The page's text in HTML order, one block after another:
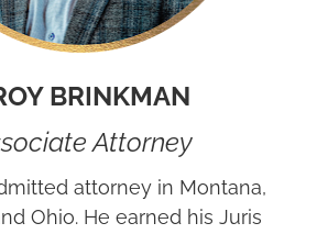
BRINKMAN
Attorney
attorney in Montana,
Ohio. He earned his Juris